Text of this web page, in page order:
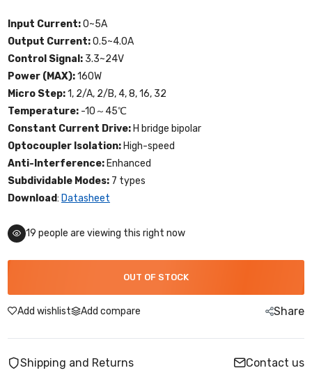
Input Current:0~5A
Output Current:0.5~4.0A
Control Signal: 3.3~24V
Power (MAX):160W
Micro Step:1, 2/A, 2/B, 4, 8, 16, 32
Temperature: -10～45℃
Constant Current Drive: H bridge bipolar
Optocoupler Isolation: High-speed
Anti-Interference: Enhanced
Subdividable Modes: 7 types
Download: Datasheet
19 people are viewing this right now
OUT OF STOCK
Add wishlist Add compare Share
Shipping and Returns Contact us